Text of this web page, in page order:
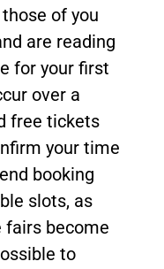
of you
are reading
for your first
over a
free tickets
your time
booking
slots, as
fairs become
to